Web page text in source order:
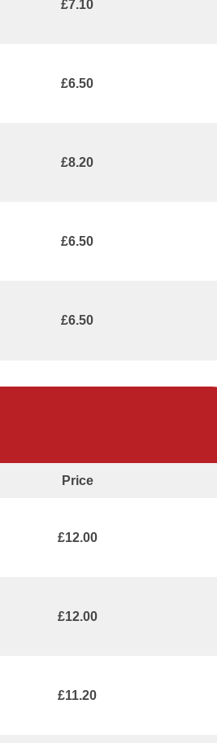
£7.10
£6.50
£8.20
£6.50
£6.50
Price
£12.00
£12.00
£11.20